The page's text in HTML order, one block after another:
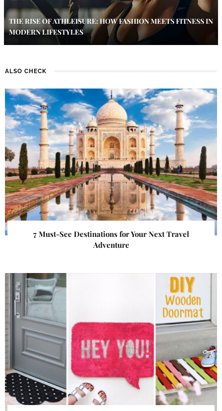
THE RISE OF ATHLEISURE: HOW FASHION MEETS FITNESS IN
MODERN LIFESTYLES
ALSO CHECK
7 Must-See Destinations for Your Next Travel
Adventure